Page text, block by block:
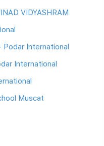
VIDYASHRAM
International
International
Muscat